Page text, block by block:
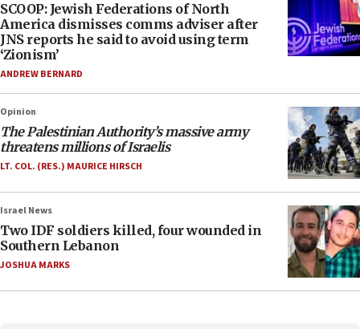
SCOOP: Jewish Federations of North
America dismisses comms adviser after
JNS reports he said to avoid using term
‘Zionism’
ANDREW BERNARD
Opinion
The Palestinian Authority’s massive army
threatens millions of Israelis
LT. COL. (RES.) MAURICE HIRSCH
Israel News
Two IDF soldiers killed, four wounded in
Southern Lebanon
JOSHUA MARKS